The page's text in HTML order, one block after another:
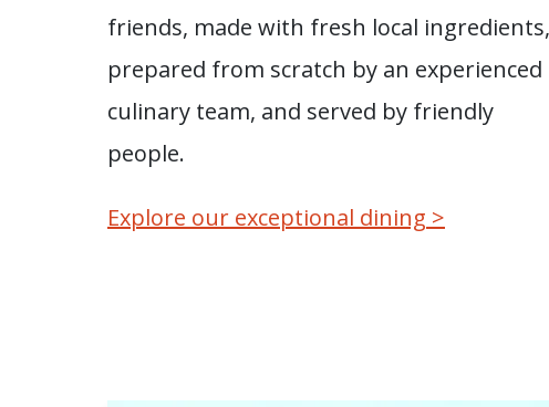
friends, made with fresh local ingredients,
prepared from scratch by an experienced
culinary team, and served by friendly
people.
Explore our exceptional dining >